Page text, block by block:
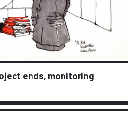
ends, monitoring